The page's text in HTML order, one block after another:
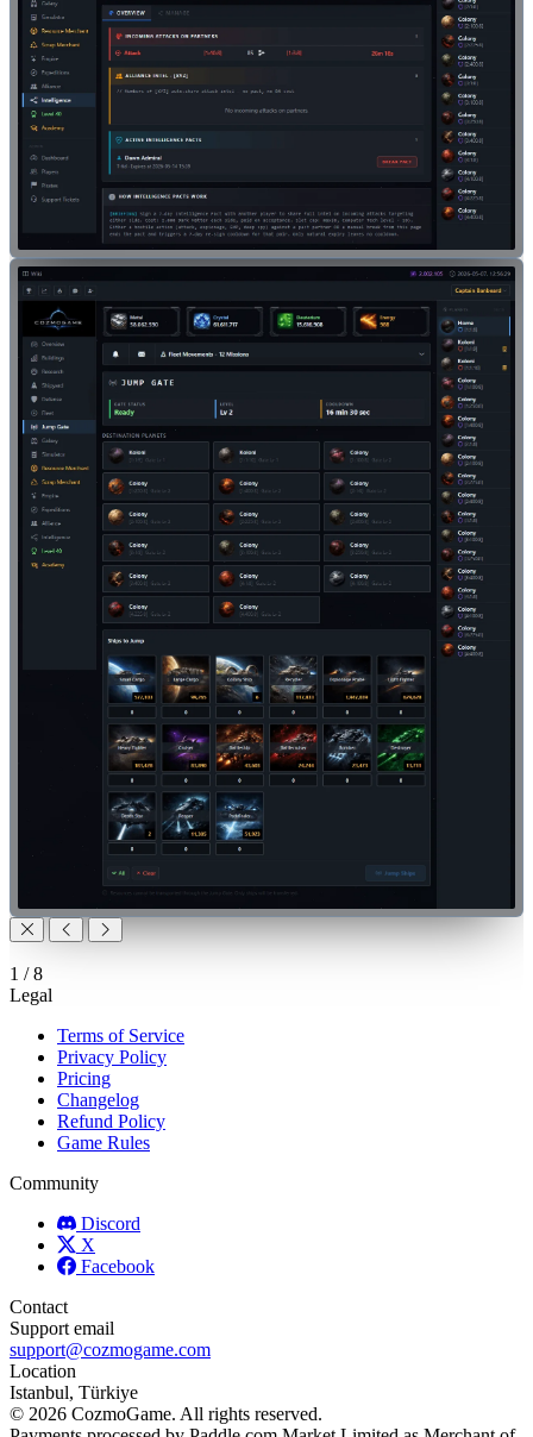
1 /8
Legal
Terms of Service
Privacy Policy
Pricing
Changelog
Refund Policy
Game Rules
Community
Discord
X
Facebook
Contact
Support email
support@cozmogame.com
Location
Istanbul, Türkiye
© 2026 CozmoGame. All rights reserved.